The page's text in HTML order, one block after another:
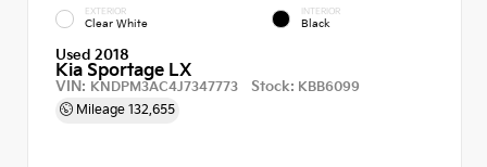
EXTERIOR
Clear White
INTERIOR
Black
Used 2018
Kia Sportage LX
VIN: KNDPM3AC4J7347773 Stock: KBB6099
Mileage 132,655